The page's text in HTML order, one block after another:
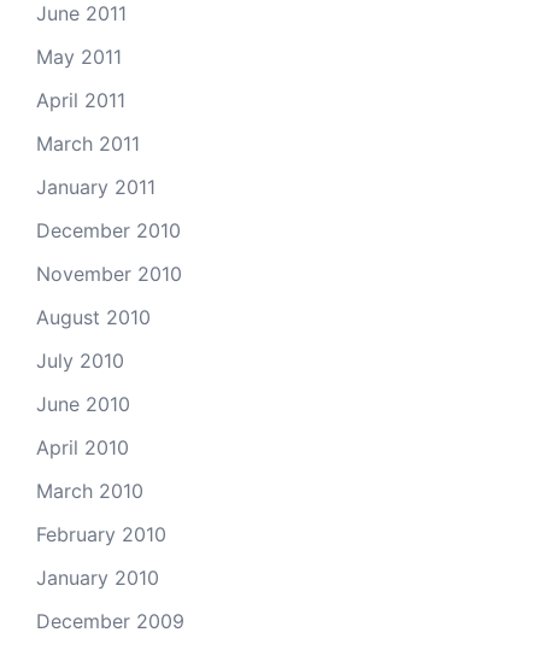
June 2011
May 2011
April 2011
March 2011
January 2011
December 2010
November 2010
August 2010
July 2010
June 2010
April 2010
March 2010
February 2010
January 2010
December 2009